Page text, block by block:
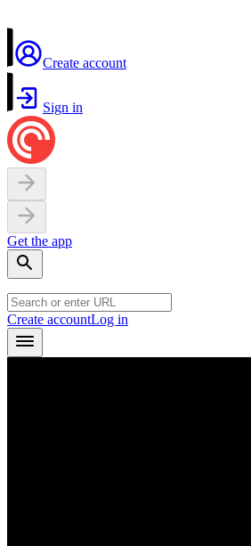
Create account
Sign in
Get the app
Create accountLog in